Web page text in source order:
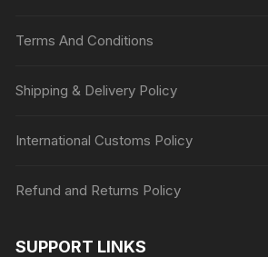
Terms And Conditions
Shipping & Delivery Policy
International Customs Policy
Refund and Returns Policy
SUPPORT LINKS